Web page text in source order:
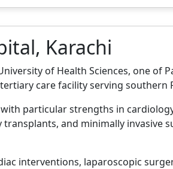
Karachi
of Health Sciences, one of
care facility serving southern
particular strengths in
and minimally invasive
interventions, laparoscopic